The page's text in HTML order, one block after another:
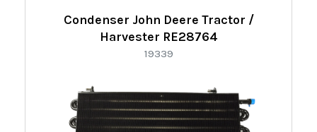
Condenser John Deere Tractor /
Harvester RE28764
19339